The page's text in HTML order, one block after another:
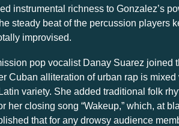
instrumental richness to Gonzalez’s
steady beat of the percussion players
improvised.
pop vocalist Danay Suarez joined
Cuban alliteration of urban rap is
variety. She added traditional folk
her closing song “Wakeup,” which, at
that for any drowsy audience